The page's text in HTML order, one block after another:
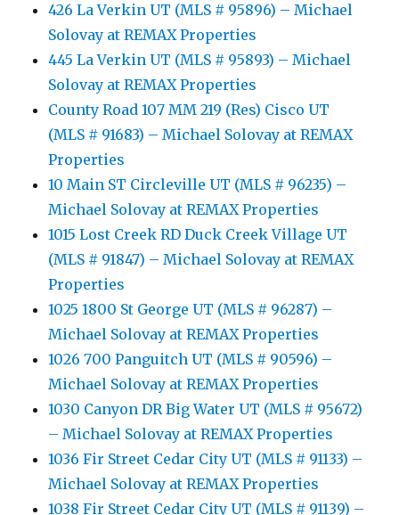
426 La Verkin UT (MLS # 95896) – Michael
Solovay at REMAX Properties
445 La Verkin UT (MLS # 95893) – Michael
Solovay at REMAX Properties
County Road 107 MM 219 (Res) Cisco UT
(MLS # 91683) – Michael Solovay at REMAX
Properties
10 Main ST Circleville UT (MLS # 96235) –
Michael Solovay at REMAX Properties
1015 Lost Creek RD Duck Creek Village UT
(MLS # 91847) – Michael Solovay at REMAX
Properties
1025 1800 St George UT (MLS # 96287) –
Michael Solovay at REMAX Properties
1026 700 Panguitch UT (MLS # 90596) –
Michael Solovay at REMAX Properties
1030 Canyon DR Big Water UT (MLS # 95672)
– Michael Solovay at REMAX Properties
1036 Fir Street Cedar City UT (MLS # 91133) –
Michael Solovay at REMAX Properties
1038 Fir Street Cedar City UT (MLS # 91139) –